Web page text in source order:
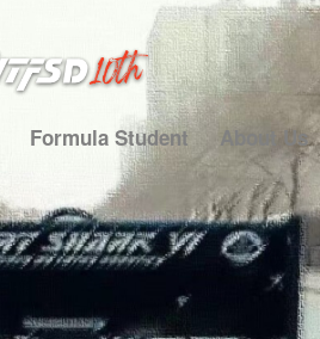
Formula Student About Us